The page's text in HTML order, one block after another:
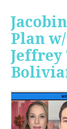
Plan
Jeffrey